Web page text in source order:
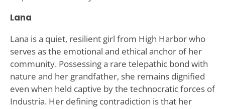
Lana
Lana is a quiet, resilient girl from High Harbor who
serves as the emotional and ethical anchor of her
community. Possessing a rare telepathic bond with
nature and her grandfather, she remains dignified
even when held captive by the technocratic forces of
Industria. Her defining contradiction is that her